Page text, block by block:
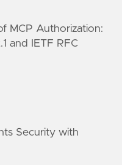
MCP Authorization:
and IETF RFC
Security with